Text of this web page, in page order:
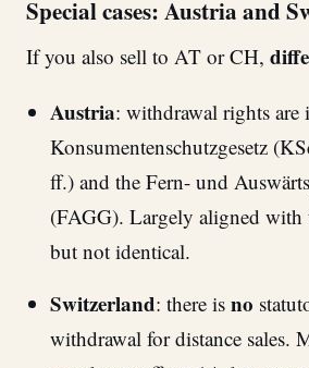
Special cases: Austria and
If you also sell to AT or CH,
Austria: withdrawal rights are
Konsumentenschutzgesetz
ff.) and the Fern- und
(FAGG). Largely aligned with
but not identical.
Switzerland: there is no
withdrawal for distance sales.